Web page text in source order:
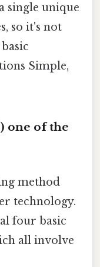
single unique
so it's not
Simple,
one of the
method
technology.
four basic
all involve